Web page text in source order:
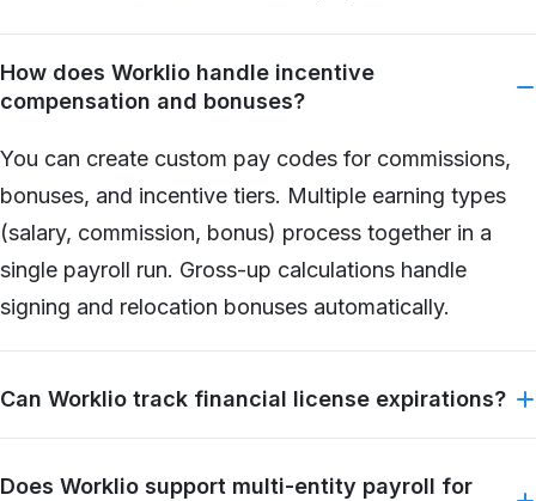
How does Worklio handle incentive
compensation and bonuses?
You can create custom pay codes for commissions,
bonuses, and incentive tiers. Multiple earning types
(salary, commission, bonus) process together in a
single payroll run. Gross-up calculations handle
signing and relocation bonuses automatically.
Can Worklio track financial license expirations?
Does Worklio support multi-entity payroll for